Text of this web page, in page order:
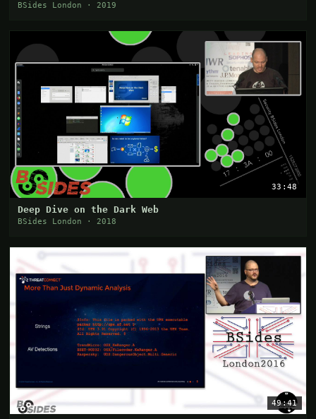
BSides London · 2019
33:48
Deep Dive on the Dark Web
BSides London · 2018
49:41